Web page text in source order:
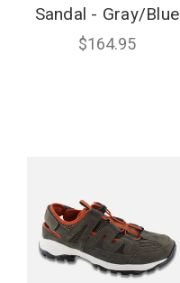
Sandal - Gray/Blue
$164.95